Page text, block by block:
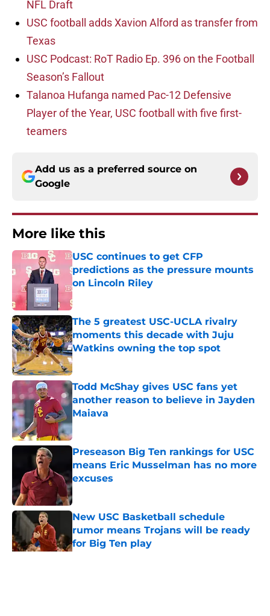
NFL Draft
USC football adds Xavion Alford as transfer from
Texas
USC Podcast: RoT Radio Ep. 396 on the Football
Season’s Fallout
Talanoa Hufanga named Pac-12 Defensive
Player of the Year, USC football with five first-
teamers
Add us as a preferred source on
Google
More like this
USC continues to get CFP
predictions as the pressure mounts
on Lincoln Riley
Published by on Invalid Date
The 5 greatest USC-UCLA rivalry
moments this decade with Juju
Watkins owning the top spot
Published by on Invalid Date
Todd McShay gives USC fans yet
another reason to believe in Jayden
Maiava
Published by on Invalid Date
Preseason Big Ten rankings for USC
means Eric Musselman has no more
excuses
Published by on Invalid Date
New USC Basketball schedule
rumor means Trojans will be ready
for Big Ten play